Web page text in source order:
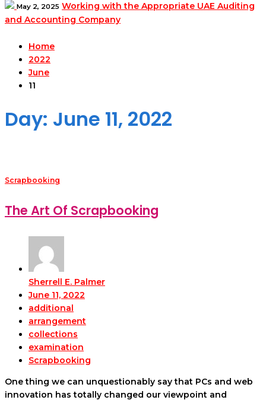
May 2, 2025 Working with the Appropriate UAE Auditing
and Accounting Company
Home
2022
June
11
Day: June 11, 2022
Scrapbooking
The Art Of Scrapbooking
Sherrell E. Palmer
June 11, 2022
additional
arrangement
collections
examination
Scrapbooking
One thing we can unquestionably say that PCs and web
innovation has totally changed our viewpoint and